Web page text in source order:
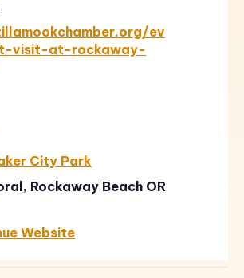
ev
visit-at-rockaway-
City Park
Rockaway Beach OR
Website